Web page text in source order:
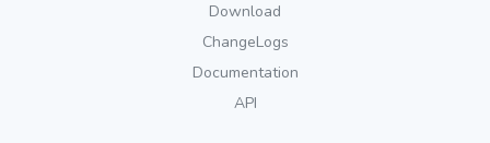
Download
ChangeLogs
Documentation
API